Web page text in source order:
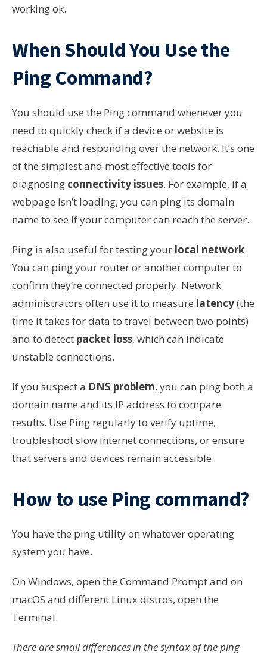
working ok.
When Should You Use the
Ping Command?
You should use the Ping command whenever you
need to quickly check if a device or website is
reachable and responding over the network. It’s one
of the simplest and most effective tools for
diagnosing connectivity issues. For example, if a
webpage isn’t loading, you can ping its domain
name to see if your computer can reach the server.
Ping is also useful for testing your local network.
You can ping your router or another computer to
confirm they’re connected properly. Network
administrators often use it to measure latency(the
time it takes for data to travel between two points)
and to detect packet loss, which can indicate
unstable connections.
If you suspect a DNS problem, you can ping both a
domain name and its IP address to compare
results. Use Ping regularly to verify uptime,
troubleshoot slow internet connections, or ensure
that servers and devices remain accessible.
How to use Ping command?
You have the ping utility on whatever operating
system you have.
On Windows, open the Command Prompt and on
macOS and different Linux distros, open the
Terminal.
There are small differences in the syntax of the ping